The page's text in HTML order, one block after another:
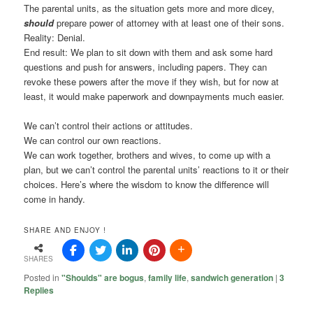
The parental units, as the situation gets more and more dicey,
shouldprepare power of attorney with at least one of their sons.
Reality: Denial.
End result: We plan to sit down with them and ask some hard
questions and push for answers, including papers. They can
revoke these powers after the move if they wish, but for now at
least, it would make paperwork and downpayments much easier.
We can’t control their actions or attitudes.
We can control our own reactions.
We can work together, brothers and wives, to come up with a
plan, but we can’t control the parental units’ reactions to it or their
choices. Here’s where the wisdom to know the difference will
come in handy.
SHARE AND ENJOY !
SHARES
Posted in "Shoulds" are bogus,family life,sandwich generation |3
Replies